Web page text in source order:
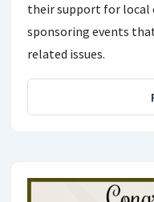
their support for local
sponsoring events
related issues.